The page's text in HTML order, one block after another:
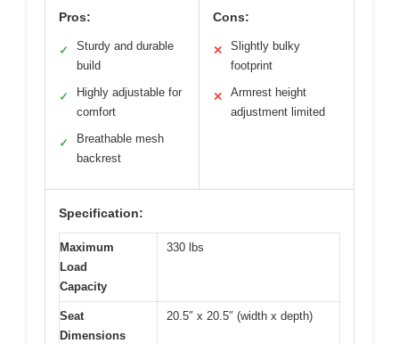
Pros:
✓
Sturdy and durable
build
✓
Highly adjustable for
comfort
✓
Breathable mesh
backrest
Cons:
✕
Slightly bulky
footprint
✕
Armrest height
adjustment limited
Specification:
Maximum
Load
Capacity
330 lbs
Seat
Dimensions
20.5″ x 20.5″ (width x depth)